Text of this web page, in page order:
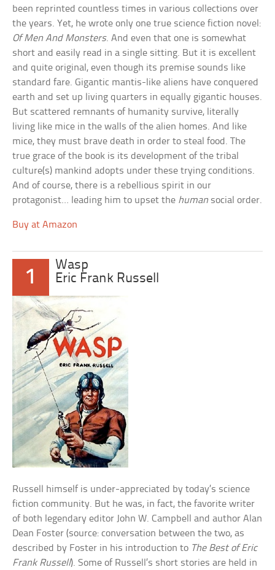
been reprinted countless times in various collections over
the years. Yet, he wrote only one true science fiction novel:
Of Men And Monsters. And even that one is somewhat
short and easily read in a single sitting. But it is excellent
and quite original, even though its premise sounds like
standard fare. Gigantic mantis-like aliens have conquered
earth and set up living quarters in equally gigantic houses.
But scattered remnants of humanity survive, literally
living like mice in the walls of the alien homes. And like
mice, they must brave death in order to steal food. The
true grace of the book is its development of the tribal
culture(s) mankind adopts under these trying conditions.
And of course, there is a rebellious spirit in our
protagonist… leading him to upset the human social order.
Buy at Amazon
1
Wasp
Eric Frank Russell
Russell himself is under-appreciated by today’s science
fiction community. But he was, in fact, the favorite writer
of both legendary editor John W. Campbell and author Alan
Dean Foster (source: conversation between the two, as
described by Foster in his introduction to The Best of Eric
Frank Russell). Some of Russell’s short stories are held in